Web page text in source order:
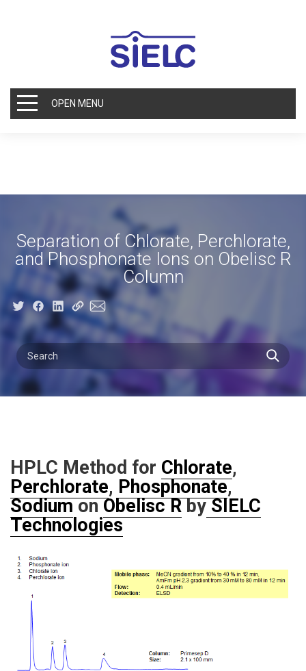
OPEN MENU
Separation of Chlorate, Perchlorate,
and Phosphonate Ions on Obelisc R
Column
HPLC Method for Chlorate,
Perchlorate, Phosphonate,
SodiumonObelisc RbySIELC
Technologies